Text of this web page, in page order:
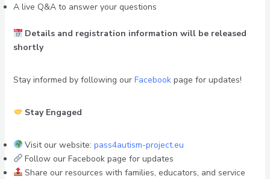
A live Q&A to answer your questions
Details and registration information will be released
shortly
Stay informed by following ourFacebookpage for updates!
Stay Engaged
Visit our website: pass4autism-project.eu
Follow our Facebook page for updates
Share our resources with families, educators, and service